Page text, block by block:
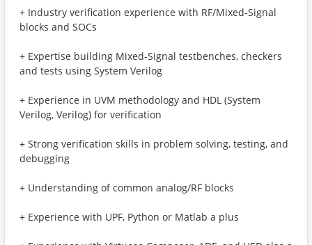
+ Industry verification experience with RF/Mixed-Signal
blocks and SOCs
+ Expertise building Mixed-Signal testbenches, checkers
and tests using System Verilog
+ Experience in UVM methodology and HDL (System
Verilog, Verilog) for verification
+ Strong verification skills in problem solving, testing, and
debugging
+ Understanding of common analog/RF blocks
+ Experience with UPF, Python or Matlab a plus